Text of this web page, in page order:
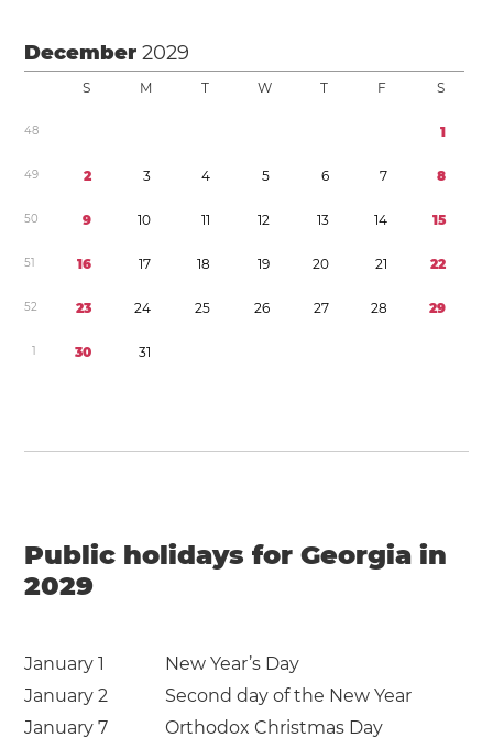
December2029
S M T W T F S
48 1
49 2 3 4 5 6 7 8
50 9 10 11 12 13 14 15
51 16 17 18 19 20 21 22
52 23 24 25 26 27 28 29
1 30 31
Public holidays for Georgia in
2029
January 1
New Year’s Day
January 2
Second day of the New Year
January 7
Orthodox Christmas Day